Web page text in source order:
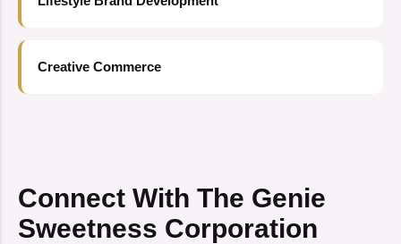
Creative Commerce
Connect With The Genie
Sweetness Corporation